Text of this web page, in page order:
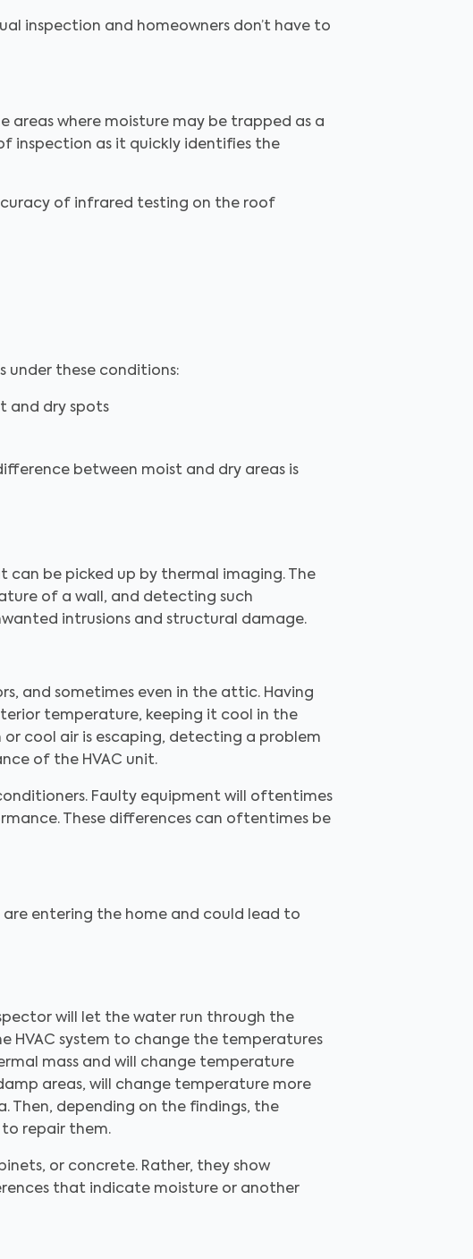
inspection and homeowners don’t have to
where moisture may be trapped as a
inspection as it quickly identifies the
of infrared testing on the roof
under these conditions:
and dry spots
between moist and dry areas is
be picked up by thermal imaging. The
of a wall, and detecting such
intrusions and structural damage.
and sometimes even in the attic. Having
temperature, keeping it cool in the
cool air is escaping, detecting a problem
of the HVAC unit.
Faulty equipment will oftentimes
These differences can oftentimes be
entering the home and could lead to
will let the water run through the
HVAC system to change the temperatures
mass and will change temperature
areas, will change temperature more
Then, depending on the findings, the
repair them.
or concrete. Rather, they show
that indicate moisture or another